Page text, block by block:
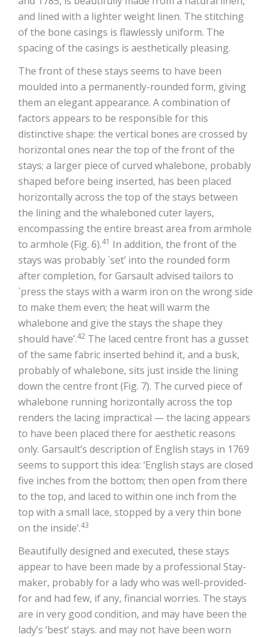
and lined with a lighter weight linen. The stitching
of the bone casings is flawlessly uniform. The
spacing of the casings is aesthetically pleasing.
The front of these stays seems to have been
moulded into a permanently-rounded form, giving
them an elegant appearance. A combination of
factors appears to be responsible for this
distinctive shape: the vertical bones are crossed by
horizontal ones near the top of the front of the
stays; a larger piece of curved whalebone, probably
shaped before being inserted, has been placed
horizontally across the top of the stays between
the lining and the whaleboned cuter layers,
encompassing the entire breast area from armhole
to armhole (Fig. 6).41 In addition, the front of the
stays was probably `set’ into the rounded form
after completion, for Garsault advised tailors to
`press the stays with a warm iron on the wrong side
to make them even; the heat will warm the
whalebone and give the stays the shape they
should have’.42 The laced centre front has a gusset
of the same fabric inserted behind it, and a busk,
probably of whalebone, sits just inside the lining
down the centre front (Fig. 7). The curved piece of
whalebone running horizontally across the top
renders the lacing impractical — the lacing appears
to have been placed there for aesthetic reasons
only. Garsault’s description of English stays in 1769
seems to support this idea: ‘English stays are closed
five inches from the bottom; then open from there
to the top, and laced to within one inch from the
top with a small lace, stopped by a very thin bone
on the inside’.43
Beautifully designed and executed, these stays
appear to have been made by a professional Stay-
maker, probably for a lady who was well-provided-
for and had few, if any, financial worries. The stays
are in very good condition, and may have been the
lady’s ‘best’ stays. and may not have been worn